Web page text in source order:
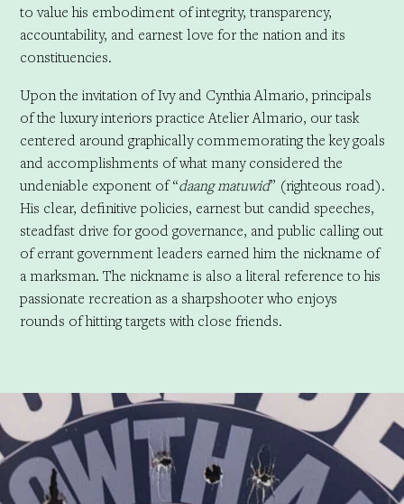
to value his embodiment of integrity, transparency,
accountability, and earnest love for the nation and its
constituencies.
Upon the invitation of Ivy and Cynthia Almario, principals
of the luxury interiors practice Atelier Almario, our task
centered around graphically commemorating the key goals
and accomplishments of what many considered the
undeniable exponent of “daang matuwid” (righteous road).
His clear, definitive policies, earnest but candid speeches,
steadfast drive for good governance, and public calling out
of errant government leaders earned him the nickname of
a marksman. The nickname is also a literal reference to his
passionate recreation as a sharpshooter who enjoys
rounds of hitting targets with close friends.